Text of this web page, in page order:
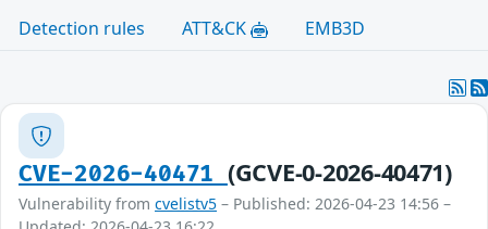
Detection rules
ATT&CK EMB3D
CVE-2026-40471 (GCVE-0-2026-40471)
Vulnerability from cvelistv5 – Published: 2026-04-23 14:56 –